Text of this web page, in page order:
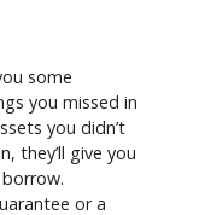
some
you missed in
you didn’t
they’ll give you
or a